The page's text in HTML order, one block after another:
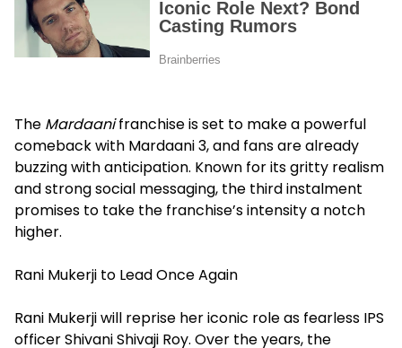
The Mardaanifranchise is set to make a powerful
comeback with Mardaani 3, and fans are already
buzzing with anticipation. Known for its gritty realism
and strong social messaging, the third instalment
promises to take the franchise’s intensity a notch
higher.
Rani Mukerji to Lead Once Again
Rani Mukerji will reprise her iconic role as fearless IPS
officer Shivani Shivaji Roy. Over the years, the